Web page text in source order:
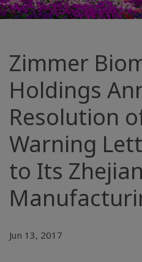
Zimmer
Holdings
Resolution
Warning
to Its
Jun 13, 2017